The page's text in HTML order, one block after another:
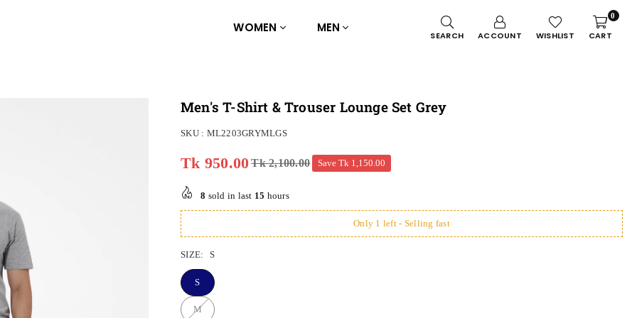
WOMEN MEN
SEARCH ACCOUNT WISHLIST
0
CART
Men's T-Shirt & Trouser Lounge Set Grey
SKU : ML2203GRYMLGS
Regular
Tk 950.00Tk 2,100.00 SaveTk 1,150.00
8 sold in last 15 hours
Only 1 left - Selling fast
SIZE: S
S
M